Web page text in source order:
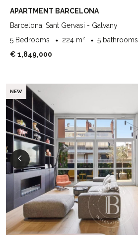
APARTMENT BARCELONA
Barcelona, Sant Gervasi - Galvany
5 Bedrooms
224 m²
5 bathrooms
€ 1,849,000
NEW